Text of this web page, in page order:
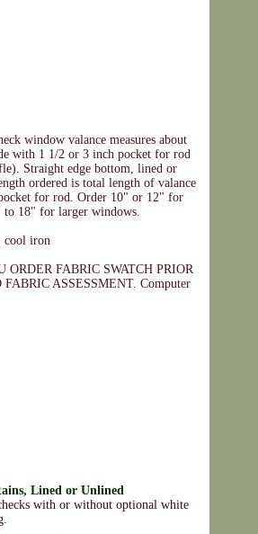
window valance measures about
with 1 1/2 or 3 inch pocket for rod
Straight edge bottom, lined or
ordered is total length of valance
for rod. Order 10" or 12" for
to 18" for larger windows.
cool iron
ORDER FABRIC SWATCH PRIOR
ASSESSMENT. Computer
Lined or Unlined
with or without optional white